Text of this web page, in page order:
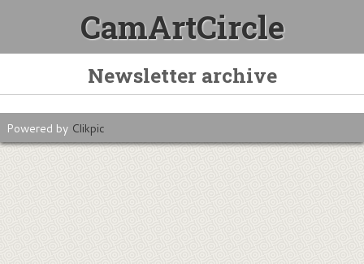
CamArtCircle
Newsletter archive
Powered by Clikpic